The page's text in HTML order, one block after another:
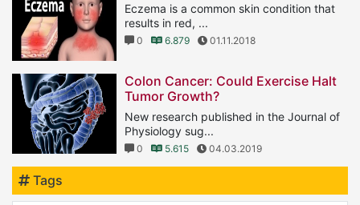
Eczema is a common skin condition that
results in red, ...
0 6.879 01.11.2018
Colon Cancer: Could Exercise Halt
Tumor Growth?
New research published in the Journal of
Physiology sug...
0 5.615 04.03.2019
Tags